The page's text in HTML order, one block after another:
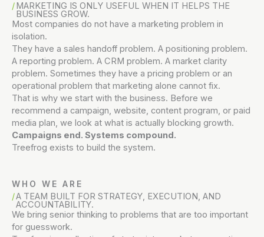
MARKETING IS ONLY USEFUL WHEN IT HELPS THE
BUSINESS GROW.
Most companies do not have a marketing problem in
isolation.
They have a sales handoff problem. A positioning problem.
A reporting problem. A CRM problem. A market clarity
problem. Sometimes they have a pricing problem or an
operational problem that marketing alone cannot fix.
That is why we start with the business. Before we
recommend a campaign, website, content program, or paid
media plan, we look at what is actually blocking growth.
Campaigns end. Systems compound.
Treefrog exists to build the system.
WHO WE ARE
A TEAM BUILT FOR STRATEGY, EXECUTION, AND
ACCOUNTABILITY.
We bring senior thinking to problems that are too important
for guesswork.